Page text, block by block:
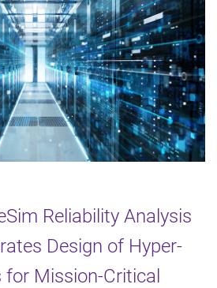
Reliability Analysis
Design of Hyper-
for Mission-Critical